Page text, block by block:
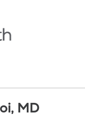
menu
MD